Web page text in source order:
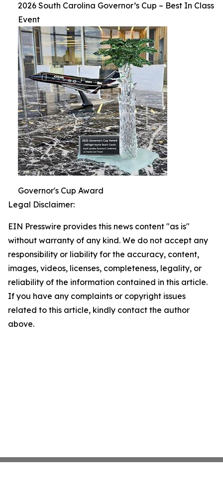
2026 South Carolina Governor’s Cup – Best In Class
Event
Governor's Cup Award
Legal Disclaimer:
EIN Presswire provides this news content "as is"
without warranty of any kind. We do not accept any
responsibility or liability for the accuracy, content,
images, videos, licenses, completeness, legality, or
reliability of the information contained in this article.
If you have any complaints or copyright issues
related to this article, kindly contact the author
above.